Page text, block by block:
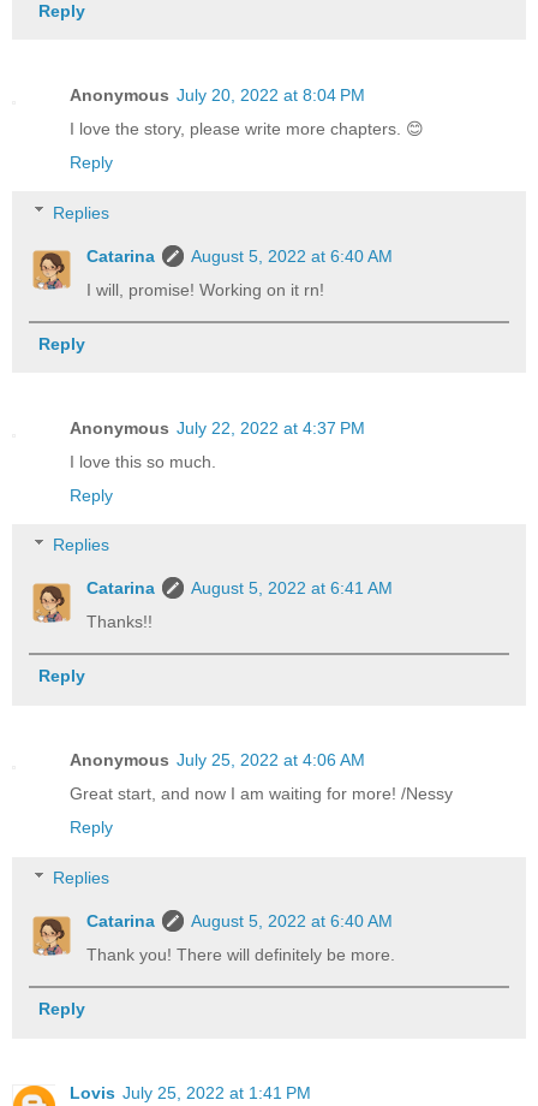
Reply
Anonymous July 20, 2022 at 8:04 PM
I love the story, please write more chapters. 😊
Reply
Replies
Catarina
August 5, 2022 at 6:40 AM
I will, promise! Working on it rn!
Reply
Anonymous July 22, 2022 at 4:37 PM
I love this so much.
Reply
Replies
Catarina
August 5, 2022 at 6:41 AM
Thanks!!
Reply
Anonymous July 25, 2022 at 4:06 AM
Great start, and now I am waiting for more! /Nessy
Reply
Replies
Catarina
August 5, 2022 at 6:40 AM
Thank you! There will definitely be more.
Reply
Lovis July 25, 2022 at 1:41 PM